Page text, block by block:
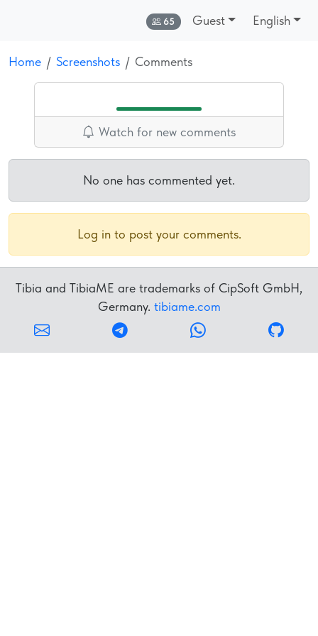
Online:
65 Guest English
Home Screenshots Comments
Watch for new comments
No one has commented yet.
Log in to post your comments.
Tibia and TibiaME are trademarks of CipSoft GmbH,
Germany. tibiame.com